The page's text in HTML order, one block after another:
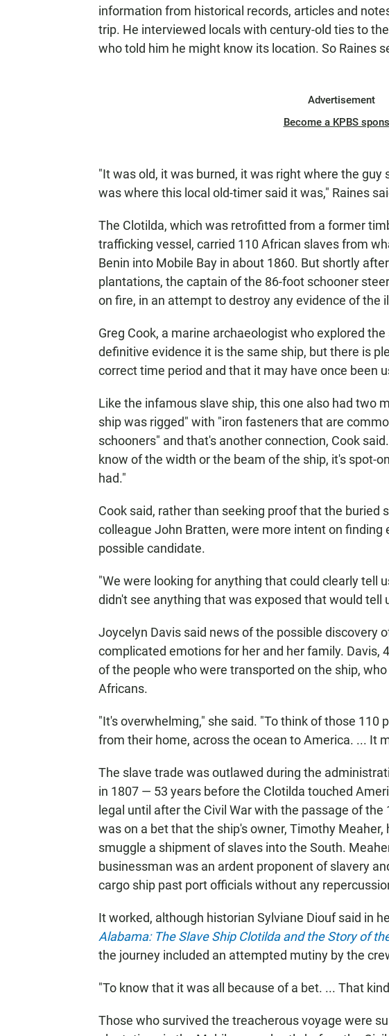
information from historical records, articles and
trip. He interviewed locals with century-old ties to
who told him he might know its location. So Raines
Advertisement
Become a KPBS
"It was old, it was burned, it was right where the guy
was where this local old-timer said it was," Raines
The Clotilda, which was retrofitted from a former
trafficking vessel, carried 110 African slaves from
Benin into Mobile Bay in about 1860. But shortly
plantations, the captain of the 86-foot schooner
on fire, in an attempt to destroy any evidence of the
Greg Cook, a marine archaeologist who explored
definitive evidence it is the same ship, but there is
correct time period and that it may have once been
Like the infamous slave ship, this one also had two
ship was rigged" with "iron fasteners that are
schooners" and that's another connection, Cook
know of the width or the beam of the ship, it's spot-
had."
Cook said, rather than seeking proof that the buried
colleague John Bratten, were more intent on finding
possible candidate.
"We were looking for anything that could clearly tell
didn't see anything that was exposed that would tell
Joycelyn Davis said news of the possible discovery
complicated emotions for her and her family. Davis,
of the people who were transported on the ship,
Africans.
"It's overwhelming," she said. "To think of those 110
from their home, across the ocean to America. ... It
The slave trade was outlawed during the
in 1807 — 53 years before the Clotilda touched
legal until after the Civil War with the passage of
was on a bet that the ship's owner, Timothy
smuggle a shipment of slaves into the South.
businessman was an ardent proponent of slavery
cargo ship past port officials without any
It worked, although historian Sylviane Diouf said in
Alabama: The Slave Ship Clotilda and the Story of
the journey included an attempted mutiny by the
"To know that it was all because of a bet. ... That
Those who survived the treacherous voyage were